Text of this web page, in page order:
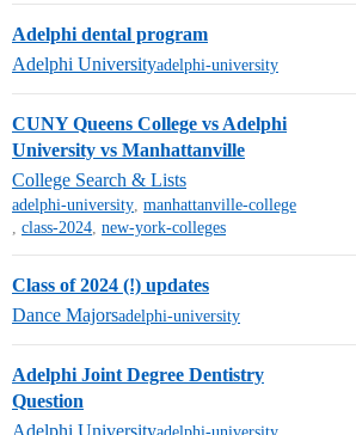
Adelphi dental program
Adelphi Universityadelphi-university
CUNY Queens College vs Adelphi
University vs Manhattanville
College Search & Lists
adelphi-university, manhattanville-college
, class-2024, new-york-colleges
Class of 2024 (!) updates
Dance Majorsadelphi-university
Adelphi Joint Degree Dentistry
Question
Adelphi Universityadelphi-university